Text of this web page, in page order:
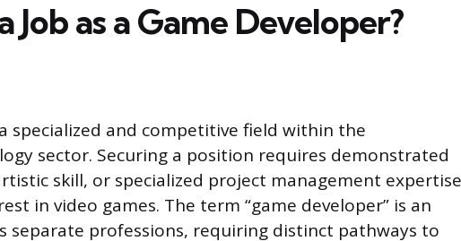
Job as a Game Developer?
specialized and competitive field within the
sector. Securing a position requires demonstrated
skill, or specialized project management
in video games. The term “game developer” is an
separate professions, requiring distinct pathways to